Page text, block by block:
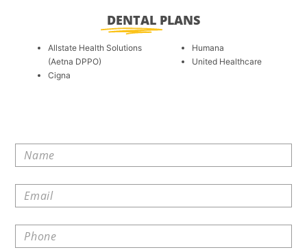
DENTAL PLANS
Allstate Health Solutions
(Aetna DPPO)
Cigna
Humana
United Healthcare